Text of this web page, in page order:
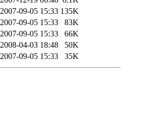
2007-09-05 15:33 135K
2007-09-05 15:33
83K
2007-09-05 15:33
66K
2008-04-03 18:48
50K
2007-09-05 15:33 35K